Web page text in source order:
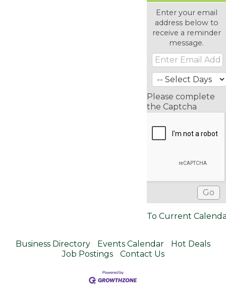
Enter your email
address below to
receive a reminder
message.
Please complete
the Captcha
To Current
Business Directory Events Calendar
Hot Deals
Job Postings
Contact Us